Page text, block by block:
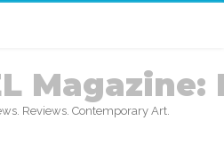
Magazine:
Reviews. Contemporary Art.